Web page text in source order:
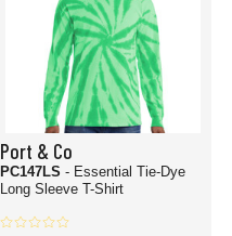
Port & Co
PC147LS - Essential Tie-Dye
Long Sleeve T-Shirt